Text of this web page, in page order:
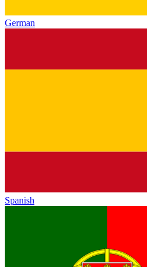
German
Spanish